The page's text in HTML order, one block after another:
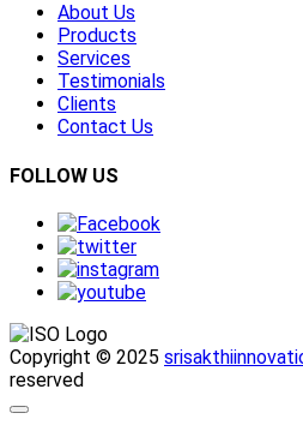
About Us
Products
Services
Testimonials
Clients
Contact Us
FOLLOW US
Copyright © 2025
reserved